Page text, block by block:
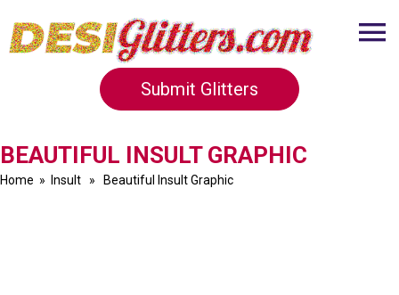
Submit Glitters
BEAUTIFUL INSULT GRAPHIC
Home » Insult » Beautiful Insult Graphic